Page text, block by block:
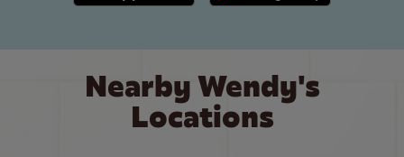
Nearby Wendy's
Locations